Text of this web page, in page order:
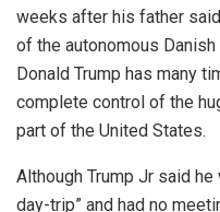
weeks after his father
of the autonomous
Donald Trump has many
complete control of the
part of the United States.
Although Trump Jr said
day-trip” and had no